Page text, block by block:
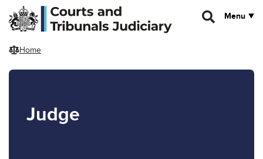
Skip to main content
Menu
Home
Judge